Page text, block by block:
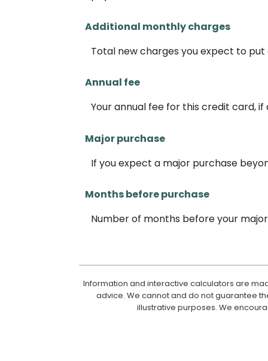
Additional monthly charges
Total new charges you expect to
Annual fee
Your annual fee for this credit card, if
Major purchase
If you expect a major purchase
Months before purchase
Number of months before your
Information and interactive calculators are
advice. We cannot and do not guarantee
illustrative purposes. We